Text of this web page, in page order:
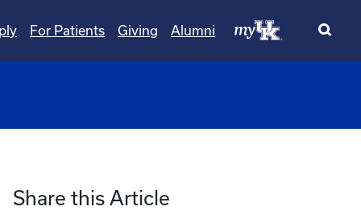
For Patients Giving Alumni
Share this Article